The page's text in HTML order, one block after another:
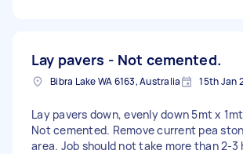
Lay pavers - Not cemented.
Bibra Lake WA 6163, Australia 15th Jan
Lay pavers down, evenly down 5mt x
Not cemented. Remove current pea
area. Job should not take more than 2-3